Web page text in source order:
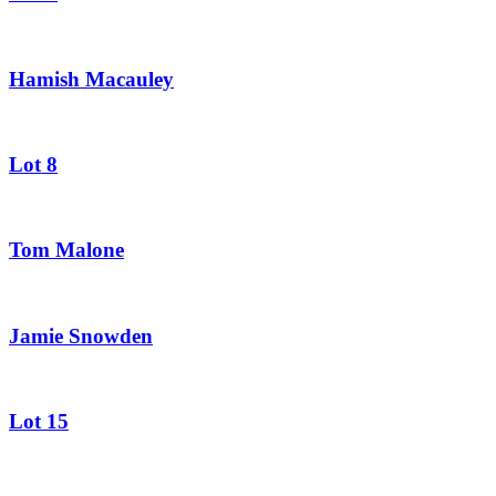
Hamish Macauley
Lot 8
Tom Malone
Jamie Snowden
Lot 15